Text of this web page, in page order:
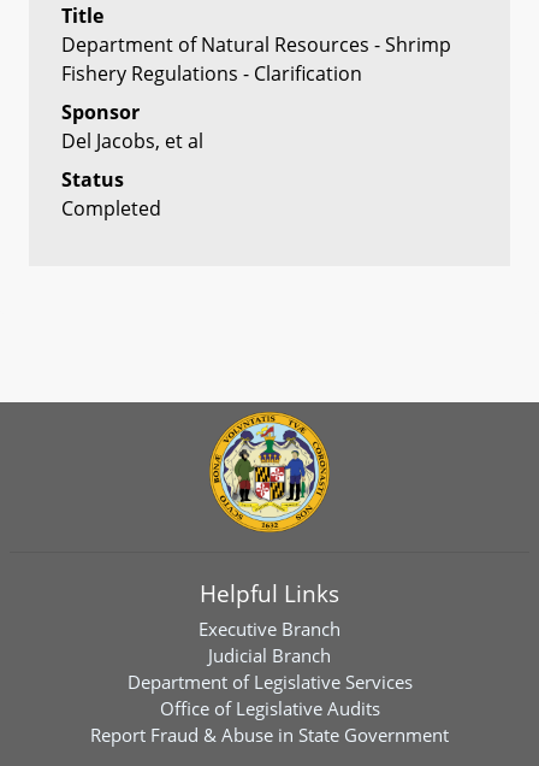
Title
Department of Natural Resources - Shrimp
Fishery Regulations - Clarification
Sponsor
Del Jacobs, et al
Status
Completed
Helpful Links
Executive Branch
Judicial Branch
Department of Legislative Services
Office of Legislative Audits
Report Fraud & Abuse in State Government